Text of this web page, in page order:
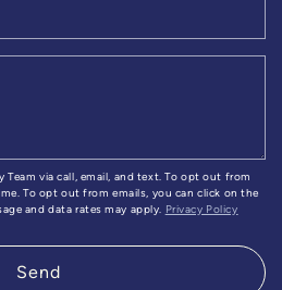
Team via call, email, and text. To opt out from
To opt out from emails, you can click on the
and data rates may apply.
Privacy Policy
Send